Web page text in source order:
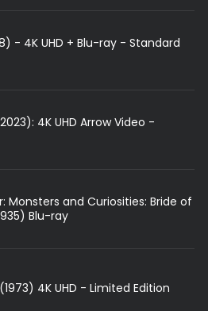
- 4K UHD + Blu-ray - Standard
4K UHD Arrow Video -
Monsters and Curiosities: Bride of
Blu-ray
4K UHD - Limited Edition